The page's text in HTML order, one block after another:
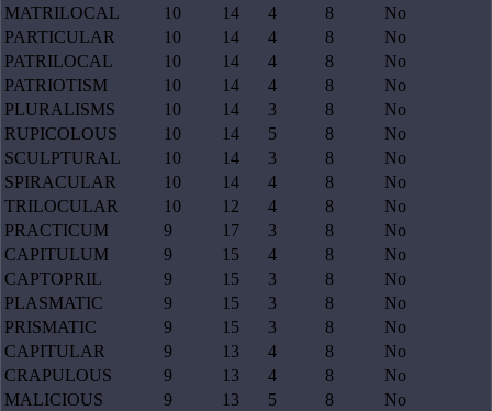
MATRILOCAL
10 14 4 8
No
PARTICULAR
10 14 4 8
No
PATRILOCAL
10 14 4 8
No
PATRIOTISM
10 14 4 8
No
PLURALISMS
10 14 3 8
No
RUPICOLOUS
10 14 5 8
No
SCULPTURAL
10 14 3 8
No
SPIRACULAR
10 14 4 8
No
TRILOCULAR
10 12 4 8
No
PRACTICUM
9 17 3 8
No
CAPITULUM
9 15 4 8
No
CAPTOPRIL
9 15 3 8
No
PLASMATIC
9 15 3 8
No
PRISMATIC
9 15 3 8
No
CAPITULAR
9 13 4 8
No
CRAPULOUS
9 13 4 8
No
MALICIOUS
9 13 5 8
No